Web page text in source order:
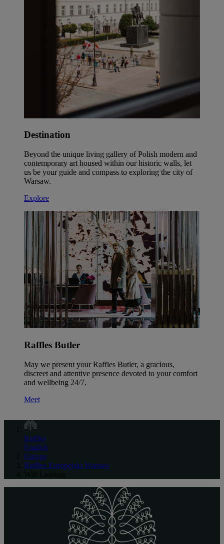
Destination
Beyond the unique living gallery of Polish modern and
contemporary art housed within our historic walls, let
us be your guide and compass to exploring the city of
Warsaw.
Explore
Raffles Butler
May we present your Raffles Butler, a gracious,
discreet and attentive presence devoted to your comfort
and wellbeing 24/7.
Meet
Raffles
English
Europe
Raffles Europejski Warsaw